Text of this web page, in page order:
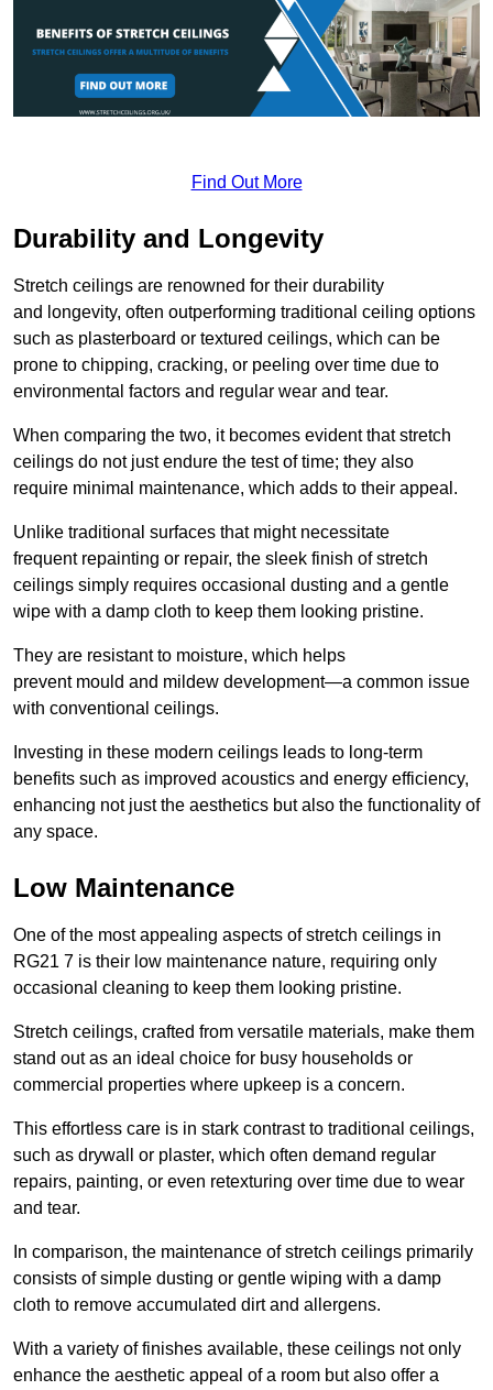
Find Out More
Durability and Longevity
Stretch ceilings are renowned for their durability
and longevity, often outperforming traditional ceiling options
such as plasterboard or textured ceilings, which can be
prone to chipping, cracking, or peeling over time due to
environmental factors and regular wear and tear.
When comparing the two, it becomes evident that stretch
ceilings do not just endure the test of time; they also
require minimal maintenance, which adds to their appeal.
Unlike traditional surfaces that might necessitate
frequent repainting or repair, the sleek finish of stretch
ceilings simply requires occasional dusting and a gentle
wipe with a damp cloth to keep them looking pristine.
They are resistant to moisture, which helps
prevent mould and mildew development—a common issue
with conventional ceilings.
Investing in these modern ceilings leads to long-term
benefits such as improved acoustics and energy efficiency,
enhancing not just the aesthetics but also the functionality of
any space.
Low Maintenance
One of the most appealing aspects of stretch ceilings in
RG21 7 is their low maintenance nature, requiring only
occasional cleaning to keep them looking pristine.
Stretch ceilings, crafted from versatile materials, make them
stand out as an ideal choice for busy households or
commercial properties where upkeep is a concern.
This effortless care is in stark contrast to traditional ceilings,
such as drywall or plaster, which often demand regular
repairs, painting, or even retexturing over time due to wear
and tear.
In comparison, the maintenance of stretch ceilings primarily
consists of simple dusting or gentle wiping with a damp
cloth to remove accumulated dirt and allergens.
With a variety of finishes available, these ceilings not only
enhance the aesthetic appeal of a room but also offer a